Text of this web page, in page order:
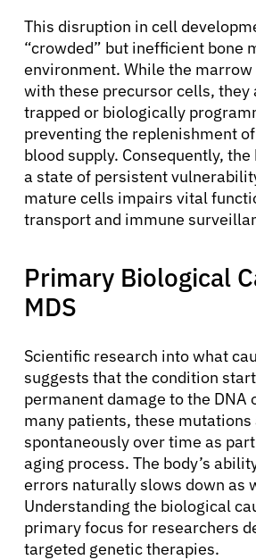
This disruption in cell
“crowded” but inefficient bone
environment. While the marrow
with these precursor cells,
trapped or biologically
preventing the replenishment
blood supply. Consequently,
a state of persistent
mature cells impairs vital
transport and immune
Primary Biological
MDS
Scientific research into what
suggests that the condition
permanent damage to the DNA
many patients, these mutations
spontaneously over time as
aging process. The body’s
errors naturally slows down as
Understanding the biological
primary focus for researchers
targeted genetic therapies.